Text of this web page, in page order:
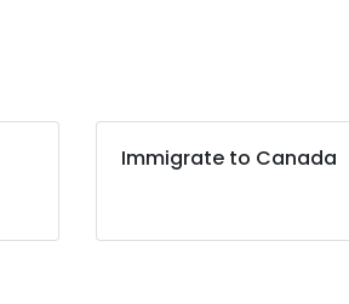
Immigrate to Canada